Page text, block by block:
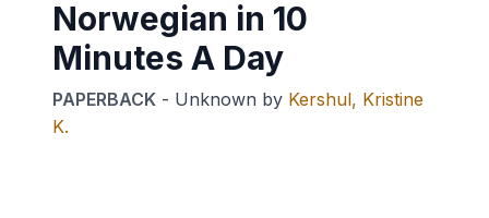
Norwegian in 10
Minutes A Day
PAPERBACK - Unknown by Kershul, Kristine
K.